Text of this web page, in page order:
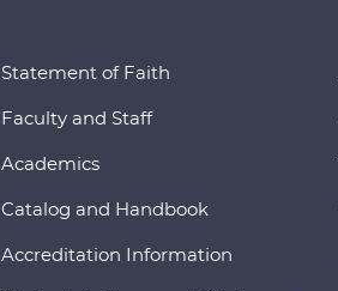
Statement of Faith
Faculty and Staff
Academics
Catalog and Handbook
Accreditation Information